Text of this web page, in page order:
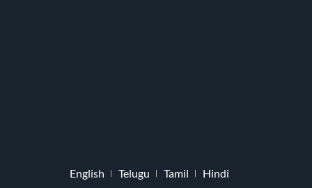
English Telugu Tamil Hindi